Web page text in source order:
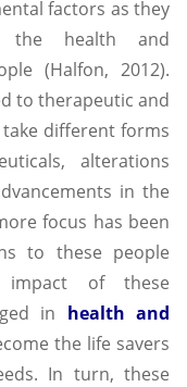
factors as they
the health and
(Halfon, 2012).
to therapeutic and
different forms
alterations
in the
focus has been
to these people
impact of these
in health and
the life savers
In turn, these